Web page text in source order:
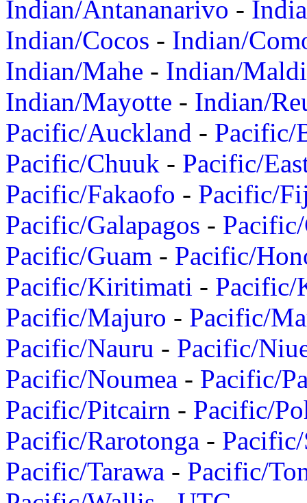
Indian/Antananarivo -
Indian/Cocos - Indian/
Indian/Mahe - Indian/
Indian/Mayotte - Indian/
Pacific/Auckland - Pacific/
Pacific/Chuuk - Pacific/
Pacific/Fakaofo - Pacific/
Pacific/Galapagos -
Pacific/Guam - Pacific/
Pacific/Kiritimati - Pacific/
Pacific/Majuro - Pacific/
Pacific/Nauru - Pacific/
Pacific/Noumea - Pacific/
Pacific/Pitcairn - Pacific/
Pacific/Rarotonga -
Pacific/Tarawa - Pacific/